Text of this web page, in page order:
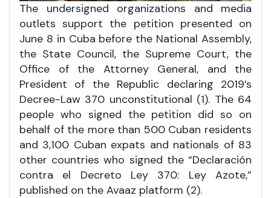
The undersigned organizations and media
outlets support the petition presented on
June 8 in Cuba before the National Assembly,
the State Council, the Supreme Court, the
Office of the Attorney General, and the
President of the Republic declaring 2019’s
Decree-Law 370 unconstitutional (1). The 64
people who signed the petition did so on
behalf of the more than 500 Cuban residents
and 3,100 Cuban expats and nationals of 83
other countries who signed the “Declaración
contra el Decreto Ley 370: Ley Azote,”
published on the Avaaz platform (2).